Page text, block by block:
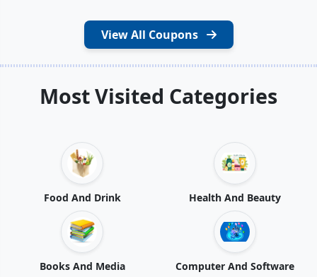
View All Coupons
Most Visited Categories
Food And Drink Health And Beauty
Books And Media Computer And Software